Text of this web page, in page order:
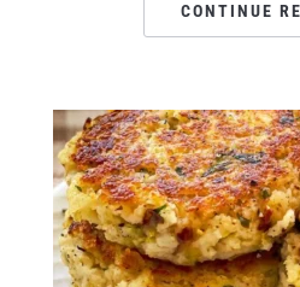
CONTINUE